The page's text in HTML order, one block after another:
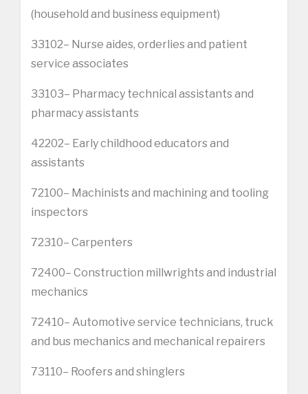
(household and business equipment)
33102– Nurse aides, orderlies and patient
service associates
33103– Pharmacy technical assistants and
pharmacy assistants
42202– Early childhood educators and
assistants
72100– Machinists and machining and tooling
inspectors
72310– Carpenters
72400– Construction millwrights and industrial
mechanics
72410– Automotive service technicians, truck
and bus mechanics and mechanical repairers
73110– Roofers and shinglers